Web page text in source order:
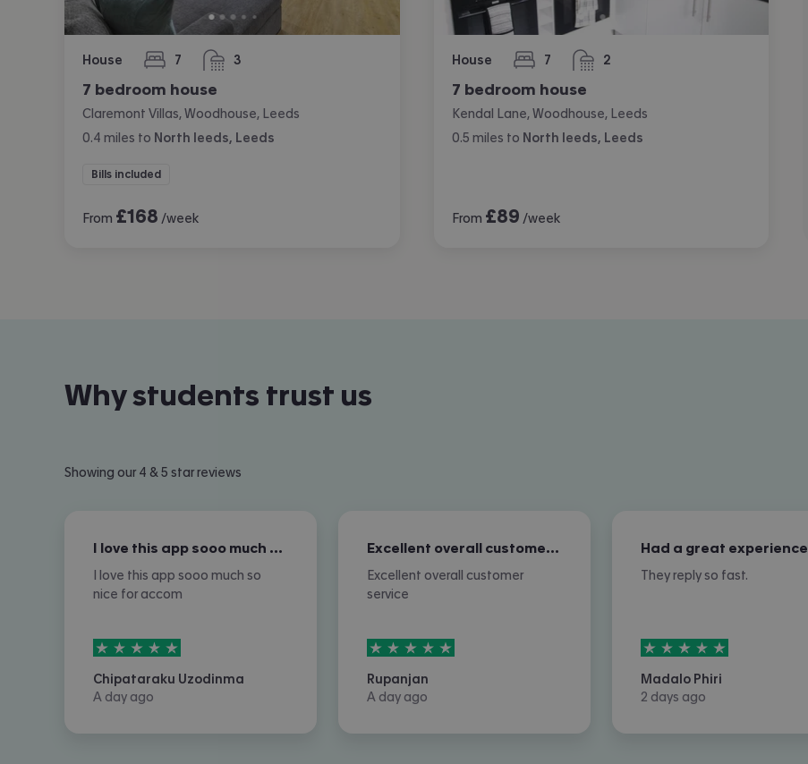
House 7
bedrooms 3
bathrooms
7 bedroom house
Claremont Villas, Woodhouse, Leeds
0.4 miles to North leeds, Leeds
Bills included
From £168 /week
House 7
bedrooms 2
bathrooms
7 bedroom house
Kendal Lane, Woodhouse, Leeds
0.5 miles to North leeds, Leeds
From £89 /week
Why students trust us
Showing our 4 & 5 star reviews
I love this app sooo much so nice for…
I love this app sooo much so
nice for accom
5stars out of
Chipataraku Uzodinma
A day ago
Excellent overall customer service
Excellent overall customer
service
5stars out of
Rupanjan
A day ago
Had a great experience
They reply so fast.
5stars out of
Madalo Phiri
2 days ago